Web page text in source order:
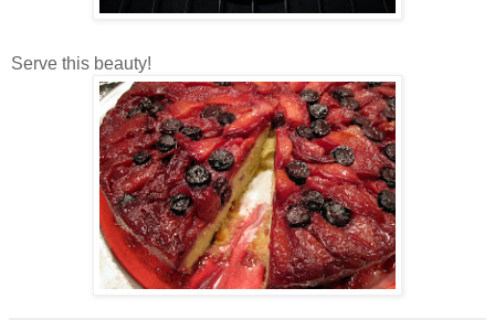
Serve this beauty!